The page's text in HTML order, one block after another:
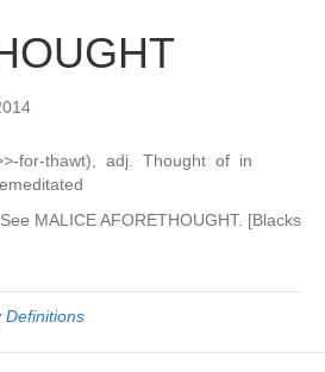
for-thawt), adj. Thought of in
MALICE AFORETHOUGHT. [Blacks
Definitions